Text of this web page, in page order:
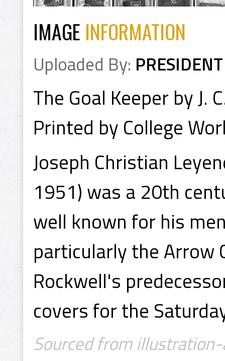
IMAGE INFORMATION
Uploaded By: PRESIDENT
The Goal Keeper by J.
Printed by College
Joseph Christian
1951) was a 20th
well known for his
particularly the Arrow
Rockwell's
covers for the
Sourced from